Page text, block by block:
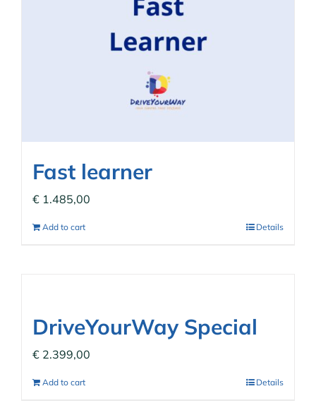
Fast learner
€ 1.485,00
Add to cart Details
DriveYourWay Special
€ 2.399,00
Add to cart Details